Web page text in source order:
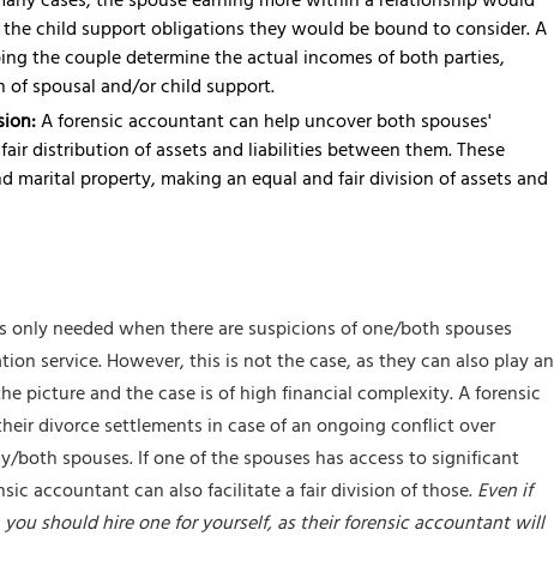
child support obligations they would be bound to consider. A
the couple determine the actual incomes of both parties,
spousal and/or child support.
A forensic accountant can help uncover both spouses'
distribution of assets and liabilities between them. These
property, making an equal and fair division of assets and
needed when there are suspicions of one/both spouses
service. However, this is not the case, as they can also play an
picture and the case is of high financial complexity. A forensic
divorce settlements in case of an ongoing conflict over
spouses. If one of the spouses has access to significant
accountant can also facilitate a fair division of those.Even if
should hire one for yourself, as their forensic accountant will